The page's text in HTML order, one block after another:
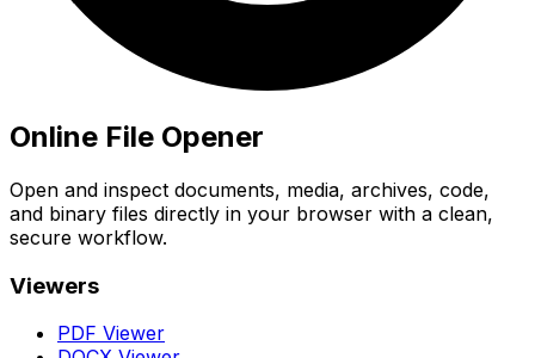
Online File Opener
Open and inspect documents, media, archives, code,
and binary files directly in your browser with a clean,
secure workflow.
Viewers
PDF Viewer